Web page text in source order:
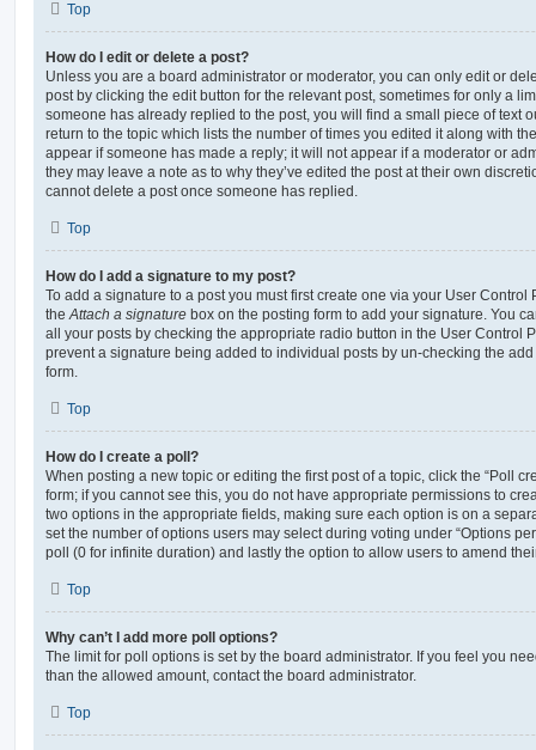
Top
How do I edit or delete a post?
Unless you are a board administrator or moderator, you can only edit or
post by clicking the edit button for the relevant post, sometimes for only a
someone has already replied to the post, you will find a small piece of text
return to the topic which lists the number of times you edited it along with
appear if someone has made a reply; it will not appear if a moderator or
they may leave a note as to why they’ve edited the post at their own
cannot delete a post once someone has replied.
Top
How do I add a signature to my post?
To add a signature to a post you must first create one via your User
the Attach a signature box on the posting form to add your signature. You
all your posts by checking the appropriate radio button in the User Control
prevent a signature being added to individual posts by un-checking the
form.
Top
How do I create a poll?
When posting a new topic or editing the first post of a topic, click the “Poll
form; if you cannot see this, you do not have appropriate permissions to
two options in the appropriate fields, making sure each option is on a
set the number of options users may select during voting under “Options
poll (0 for infinite duration) and lastly the option to allow users to amend
Top
Why can’t I add more poll options?
The limit for poll options is set by the board administrator. If you feel you
than the allowed amount, contact the board administrator.
Top